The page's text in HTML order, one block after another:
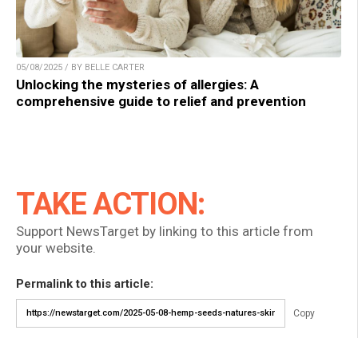
05/08/2025 / BY BELLE CARTER
Unlocking the mysteries of allergies: A
comprehensive guide to relief and prevention
TAKE ACTION:
Support NewsTarget by linking to this article from
your website.
Permalink to this article:
Copy